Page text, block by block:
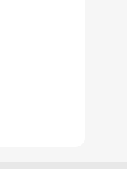
Center